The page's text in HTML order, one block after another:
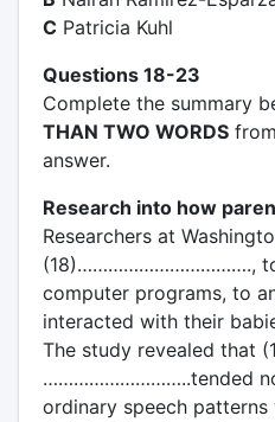
CPatricia Kuhl
Questions 18-23
Complete the summary
THAN TWO WORDSfrom
answer.
Research into how
Researchers at
(18)…………………………….,
computer programs, to
interacted with their
The study revealed that
………………………..tended
ordinary speech